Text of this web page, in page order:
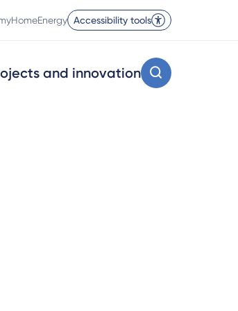
Accessibility tools
and innovation